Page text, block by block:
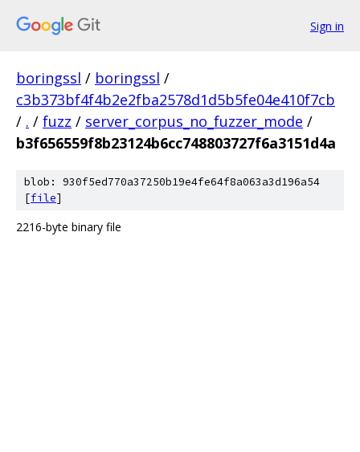
Sign in
boringssl / boringssl /
c3b373bf4f4b2e2fba2578d1d5b5fe04e410f7cb
/ . / fuzz / server_corpus_no_fuzzer_mode /
b3f656559f8b23124b6cc748803727f6a3151d4a
blob: 930f5ed770a37250b19e4fe64f8a063a3d196a54
[file]
2216-byte binary file